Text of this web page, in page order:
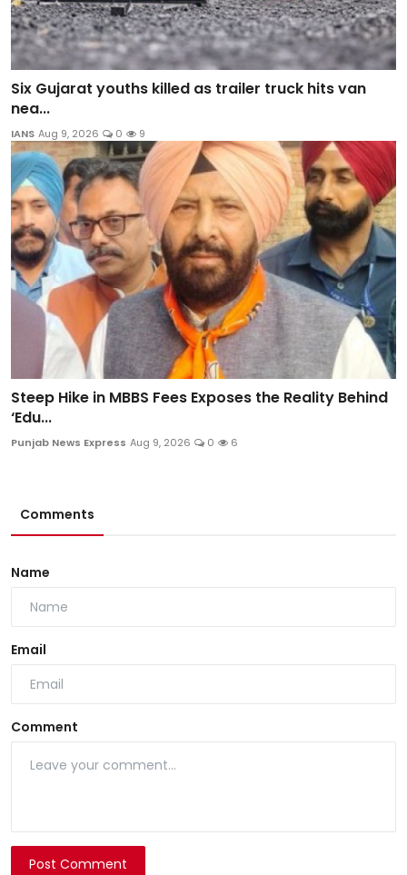
Six Gujarat youths killed as trailer truck hits van
nea...
IANS Aug 9, 2026 0 9
Steep Hike in MBBS Fees Exposes the Reality Behind
‘Edu...
Punjab News Express Aug 9, 2026 0 6
Comments
Name
Email
Comment
Post Comment